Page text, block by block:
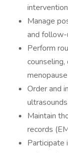
Manage
and
Perform
Order and
Maintain
records
Participate